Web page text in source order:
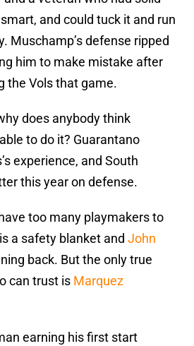
and could tuck it and run
Muschamp’s defense ripped
him to make mistake after
the Vols that game.
does anybody think
to do it? Guarantano
experience, and South
this year on defense.
too many playmakers to
a safety blanket and John
back. But the only true
can trust is Marquez
earning his first start